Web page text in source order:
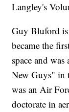
Langley's
Guy Bluford
became the
space and
New Guys" in
was an Air
doctorate in